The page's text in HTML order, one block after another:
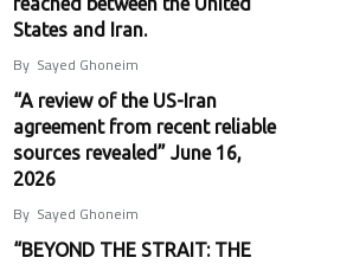
States and Iran.
By Sayed Ghoneim
“A review of the US-Iran
agreement from recent reliable
sources revealed” June 16,
2026
By Sayed Ghoneim
“BEYOND THE STRAIT: THE